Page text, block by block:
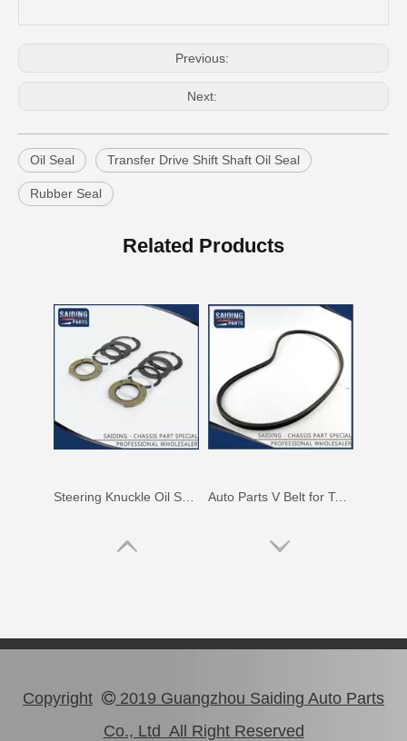
Previous:
Next:
Oil Seal Transfer Drive Shift Shaft Oil Seal
Rubber Seal
Related Products
Auto Parts V Belt for Toyota Coaster Engine Part N041 N04c Sz910-49277
Copyright  2019 Guangzhou Saiding Auto Parts
Co., Ltd All Right Reserved